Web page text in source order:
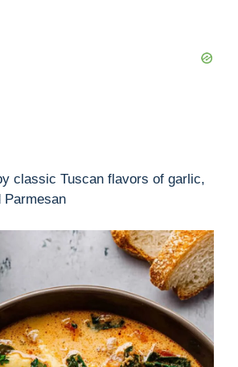
classic Tuscan flavors of garlic,
Parmesan